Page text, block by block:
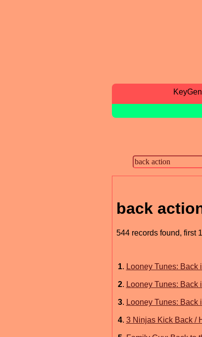
back
544 records found, first
1. Looney Tunes: Back
2. Looney Tunes: Back
3. Looney Tunes: Back
4. 3 Ninjas Kick Back /